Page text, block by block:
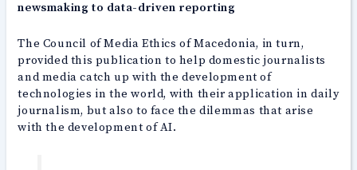
newsmaking to data-driven reporting
The Council of Media Ethics of Macedonia, in turn,
provided this publication to help domestic journalists
and media catch up with the development of
technologies in the world, with their application in daily
journalism, but also to face the dilemmas that arise
with the development of AI.